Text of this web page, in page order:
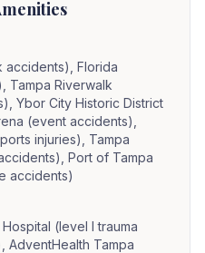
accidents), Florida
Tampa Riverwalk
Ybor City Historic District
(event accidents),
injuries), Tampa
Port of Tampa
accidents)
(level I trauma
AdventHealth Tampa